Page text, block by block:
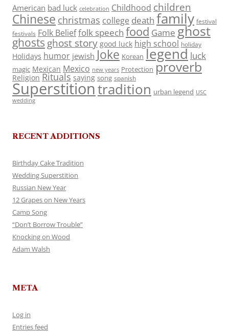
American bad luck celebration Childhood children
Chinese christmas college death family festival
festivals Folk Belieffolk speech food Game ghost
ghosts ghost story good luck high school holiday
Holidays humor jewish Joke Korean legend luck
magic Mexican Mexico new years Protection proverb
Religion Rituals saying song spanish
Superstitiontradition urban legend USC
wedding
RECENT ADDITIONS
Birthday Cake Tradition
Wedding Superstition
Russian New Year
12 Grapes on New Years
Camp Song
“Don’t Borrow Trouble”
Knocking on Wood
Adam Walsh
META
Log in
Entries feed